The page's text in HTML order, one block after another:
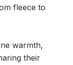
fleece to
warmth,
their